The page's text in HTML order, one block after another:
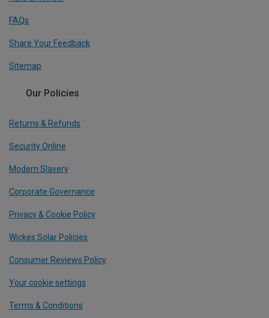
FAQs
Share Your Feedback
Sitemap
Our Policies
Returns & Refunds
Security Online
Modern Slavery
Corporate Governance
Privacy & Cookie Policy
Wickes Solar Policies
Consumer Reviews Policy
Your cookie settings
Terms & Conditions